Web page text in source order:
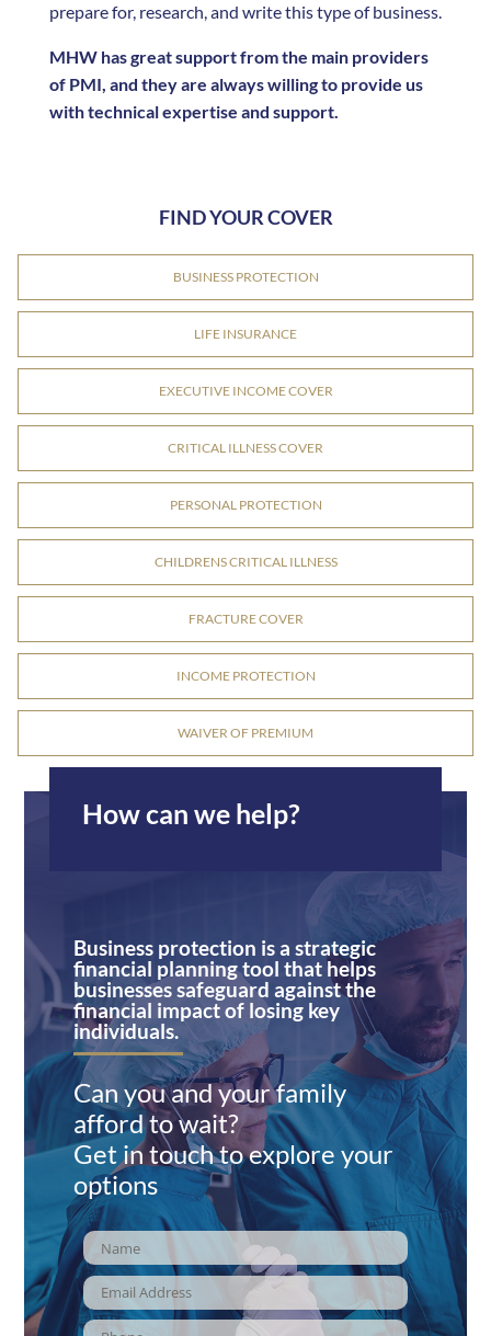
prepare for, research, and write this type of business.
MHW has great support from the main providers
of PMI, and they are always willing to provide us
with technical expertise and support.
FIND YOUR COVER
BUSINESS PROTECTION
LIFE INSURANCE
EXECUTIVE INCOME COVER
CRITICAL ILLNESS COVER
PERSONAL PROTECTION
CHILDRENS CRITICAL ILLNESS
FRACTURE COVER
INCOME PROTECTION
WAIVER OF PREMIUM
How can we help?
Business protection is a strategic
financial planning tool that helps
businesses safeguard against the
financial impact of losing key
individuals.
Can you and your family
afford to wait?
Get in touch to explore your
options